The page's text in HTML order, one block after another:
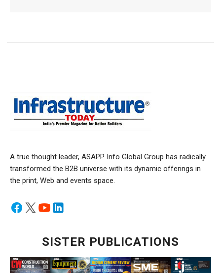
A true thought leader, ASAPP Info Global Group has radically
transformed the B2B universe with its dynamic offerings in
the print, Web and events space.
SISTER PUBLICATIONS